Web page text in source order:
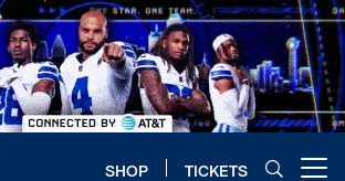
SHOP TICKETS